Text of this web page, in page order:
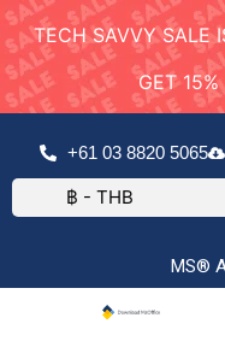
TECH SAVVY SALE
GET 15%
MS®
฿ - THB
+61 03 8820 5065